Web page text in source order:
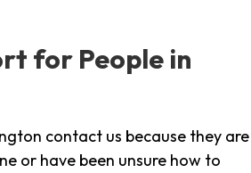
for People in
contact us because they are
or have been unsure how to